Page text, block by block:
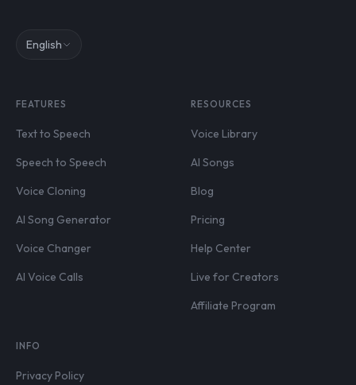
English
FEATURES
Text to Speech
Speech to Speech
Voice Cloning
AI Song Generator
Voice Changer
AI Voice Calls
RESOURCES
Voice Library
AI Songs
Blog
Pricing
Help Center
Live for Creators
Affiliate Program
INFO
Privacy Policy